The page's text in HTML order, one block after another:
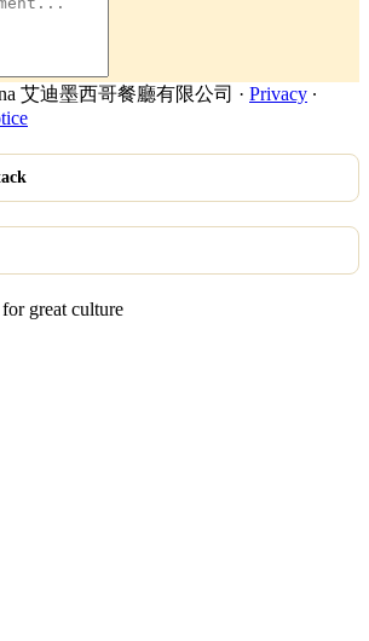
艾迪墨西哥餐廳有限公司 · Privacy ∙
great culture